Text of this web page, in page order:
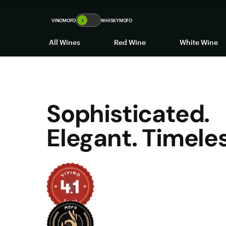
VINOMOFO 🍷 WHISKYMOFO
All Wines Red Wine White Wine
Sophisticated.
Elegant.